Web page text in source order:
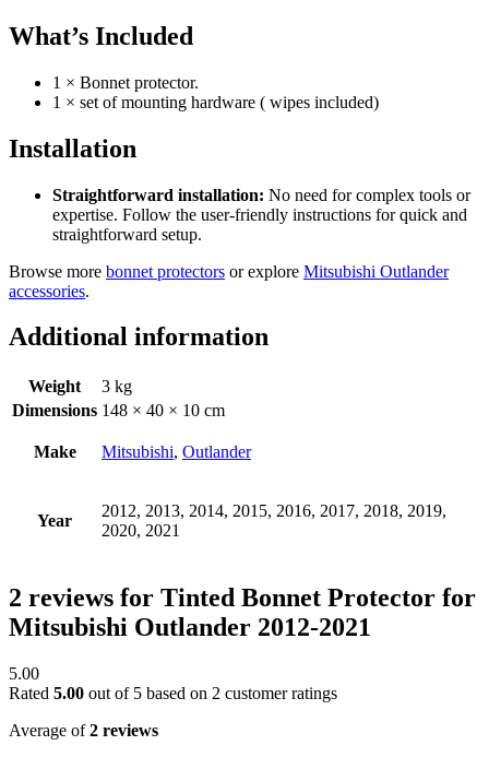
What’s Included
1 × Bonnet protector.
1 × set of mounting hardware ( wipes included)
Installation
Straightforward installation: No need for complex tools or
expertise. Follow the user-friendly instructions for quick and
straightforward setup.
Browse more bonnet protectors or explore Mitsubishi Outlander
accessories.
Additional information
Weight
3 kg
Dimensions 148 × 40 × 10 cm
Make Mitsubishi, Outlander
Year
2012, 2013, 2014, 2015, 2016, 2017, 2018, 2019,
2020, 2021
2 reviews for Tinted Bonnet Protector for
Mitsubishi Outlander 2012-2021
5.00
Rated 5.00 out of 5 based on 2 customer ratings
Average of2 reviews